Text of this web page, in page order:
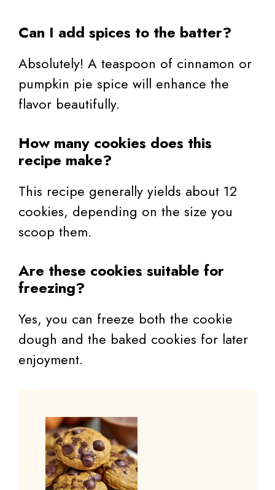
Can I add spices to the batter?
Absolutely! A teaspoon of cinnamon or
pumpkin pie spice will enhance the
flavor beautifully.
How many cookies does this
recipe make?
This recipe generally yields about 12
cookies, depending on the size you
scoop them.
Are these cookies suitable for
freezing?
Yes, you can freeze both the cookie
dough and the baked cookies for later
enjoyment.